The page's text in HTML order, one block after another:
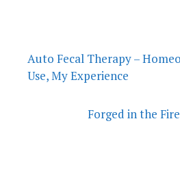
Auto Fecal Therapy –
Use, My Experience
Forged in the Fire